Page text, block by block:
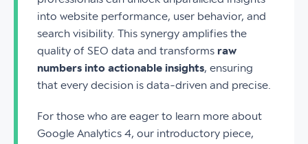
into website performance, user behavior, and
search visibility. This synergy amplifies the
quality of SEO data and transforms raw
numbers into actionable insights, ensuring
that every decision is data-driven and precise.
For those who are eager to learn more about
Google Analytics 4, our introductory piece,